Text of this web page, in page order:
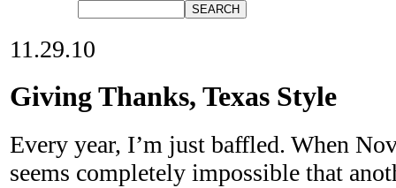
11.29.10
Giving Thanks, Texas Style
Every year, I’m just baffled. When
seems completely impossible that